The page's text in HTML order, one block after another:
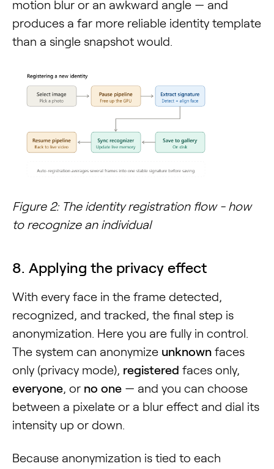
motion blur or an awkward angle — and
produces a far more reliable identity template
than a single snapshot would.
Figure 2: The identity registration flow - how
to recognize an individual
8. Applying the privacy effect
With every face in the frame detected,
recognized, and tracked, the final step is
anonymization. Here you are fully in control.
The system can anonymize unknown faces
only (privacy mode), registered faces only,
everyone, or no one — and you can choose
between a pixelate or a blur effect and dial its
intensity up or down.
Because anonymization is tied to each